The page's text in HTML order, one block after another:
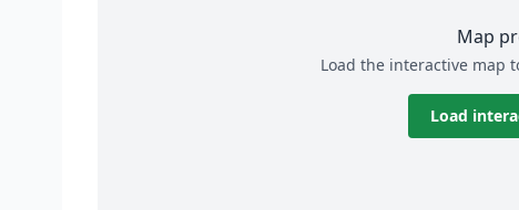
Map
Load the interactive map
Load